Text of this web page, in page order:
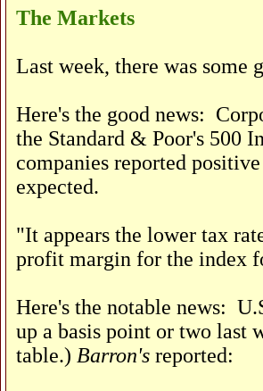
The Markets
Last week, there was some
Here's the good news:
the Standard & Poor's 500
companies reported
expected.
"It appears the lower tax
profit margin for the index
Here's the notable news:
up a basis point or two last
table.) Barron's reported: